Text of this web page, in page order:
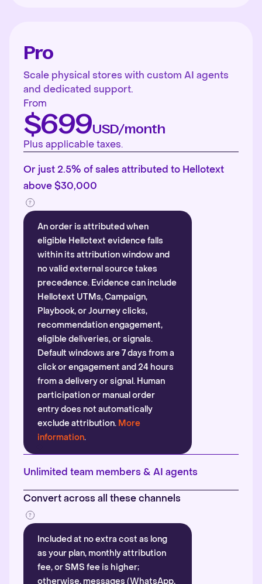
Pro
Scale physical stores with custom AI agents
and dedicated support.
From
$699USD/month
Plus applicable taxes.
Or just 2.5% of sales attributed to Hellotext
above $30,000
An order is attributed when
eligible Hellotext evidence falls
within its attribution window and
no valid external source takes
precedence. Evidence can include
Hellotext UTMs, Campaign,
Playbook, or Journey clicks,
recommendation engagement,
eligible deliveries, or signals.
Default windows are 7 days from a
click or engagement and 24 hours
from a delivery or signal. Human
participation or manual order
entry does not automatically
exclude attribution. More
information.
Unlimited team members & AI agents
Convert across all these channels
Included at no extra cost as long
as your plan, monthly attribution
fee, or SMS fee is higher;
otherwise, messages (WhatsApp,